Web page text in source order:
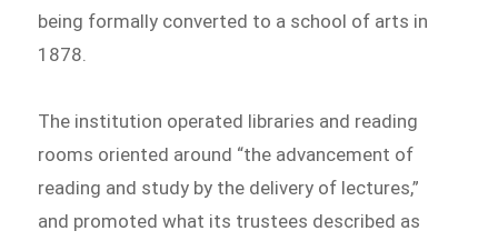
being formally converted to a school of arts in
1878.
The institution operated libraries and reading
rooms oriented around “the advancement of
reading and study by the delivery of lectures,”
and promoted what its trustees described as